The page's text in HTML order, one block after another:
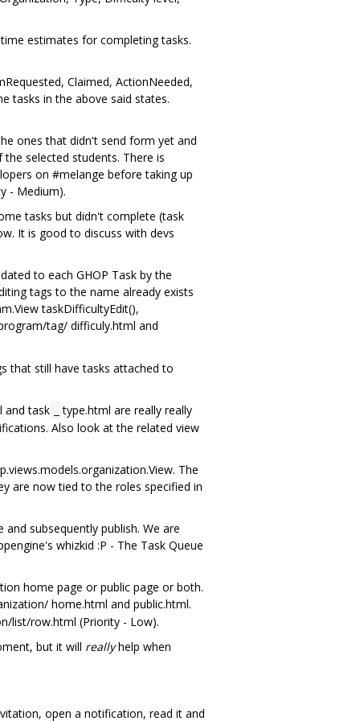
estimates for completing tasks.
Claimed, ActionNeeded,
tasks in the above said states.
ones that didn't send form yet and
the selected students. There is
on #melange before taking up
- Medium).
tasks but didn't complete (task
It is good to discuss with devs
to each GHOP Task by the
tags to the name already exists
taskDifficultyEdit(),
tag/ difficuly.html and
that still have tasks attached to
and task
type.html are really really
Also look at the related view
The
are now tied to the roles specified in
subsequently publish. We are
whizkid :P - The Task Queue
home page or public page or both.
home.html and public.html.
list/row.html (Priority - Low).
but it will reallyhelp when
open a notification, read it and